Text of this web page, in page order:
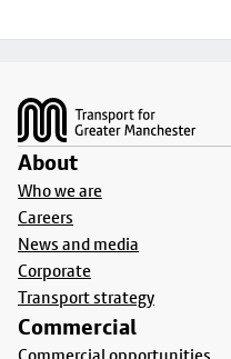
About
Who we are
Careers
News and media
Corporate
Transport strategy
Commercial